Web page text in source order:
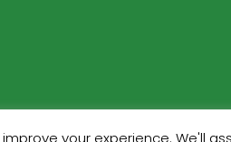
your experience. We'll